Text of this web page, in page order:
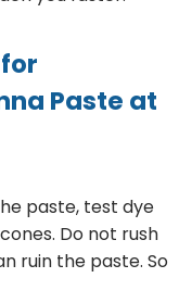
Paste at
paste, test dye
Do not rush
ruin the paste. So